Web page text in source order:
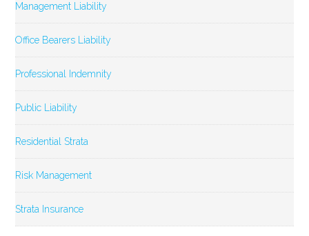
Management Liability
Office Bearers Liability
Professional Indemnity
Public Liability
Residential Strata
Risk Management
Strata Insurance